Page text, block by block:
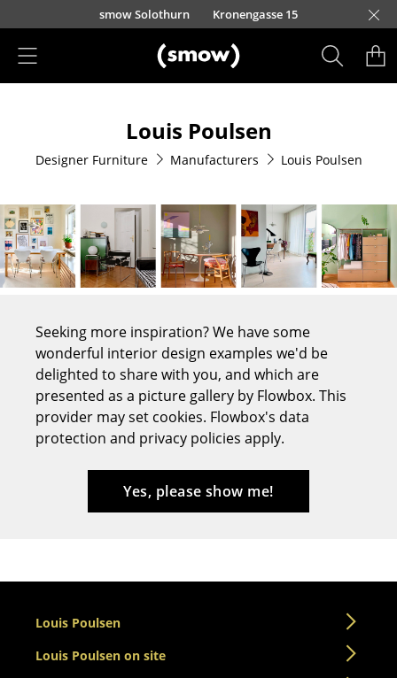
Skip to main content
smow Solothurn Kronengasse 15
Dining Room Chairs
Sofa
Armchairs
Lounge Chairs
Cantilever Chairs
Bar Stools
Stools
Office Swivel Chairs
Louis Poulsen
Designer Furniture Manufacturers Louis Poulsen
Seeking more inspiration? We have some
wonderful interior design examples we'd be
delighted to share with you, and which are
presented as a picture gallery by Flowbox. This
provider may set cookies. Flowbox's data
protection and privacy policies apply.
Yes, please show me!
Louis Poulsen
Louis Poulsen on site